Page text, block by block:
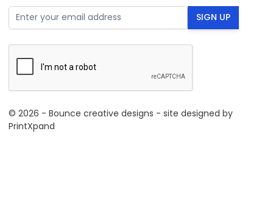
Email Address SIGN UP
© 2026 - Bounce creative designs - site designed by
PrintXpand